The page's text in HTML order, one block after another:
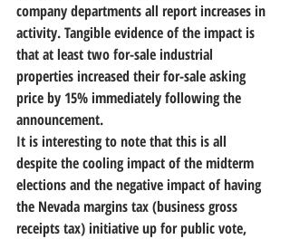
company departments all report increases in
activity. Tangible evidence of the impact is
that at least two for-sale industrial
properties increased their for-sale asking
price by 15% immediately following the
announcement.
It is interesting to note that this is all
despite the cooling impact of the midterm
elections and the negative impact of having
the Nevada margins tax (business gross
receipts tax) initiative up for public vote,